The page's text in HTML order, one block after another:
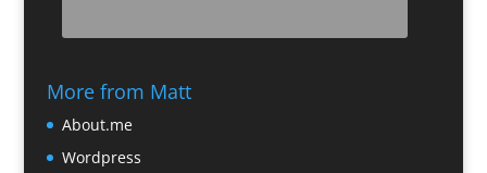
More from Matt
About.me
Wordpress